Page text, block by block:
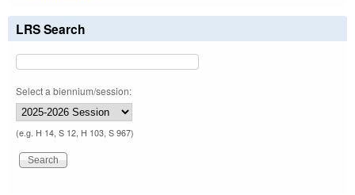
LRS Search
Select a biennium/session:
(e.g. H 14, S 12, H 103, S 967)